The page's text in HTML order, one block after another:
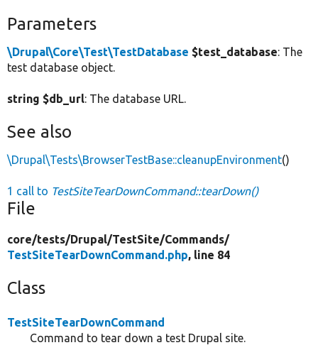
Parameters
\Drupal\Core\Test\TestDatabase $test_database: The
test database object.
string $db_url: The database URL.
See also
\Drupal\Tests\BrowserTestBase::cleanupEnvironment()
1 call to TestSiteTearDownCommand::tearDown()
File
core/tests/Drupal/TestSite/Commands/
TestSiteTearDownCommand.php, line 84
Class
TestSiteTearDownCommand
Command to tear down a test Drupal site.